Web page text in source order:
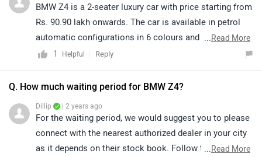
BMW Z4 is a 2-seater luxury car with price starting from
Rs. 90.90 lakh onwards. The car is available in petrol
automatic configurations in 6 colours and is offered in
a single variant. The car is offered with 3 liter petrol
competitor to Mercedes-Benz CLE Cabriolet. , we would
since 14 Jan 2020.
...Read More
1
Helpful Reply
Q. How much waiting period for BMW Z4?
Dillip | 2 years ago
For the waiting period, we would suggest you to please
connect with the nearest authorized dealer in your city
as it depends on their stock book. Follow the link and
...Read More